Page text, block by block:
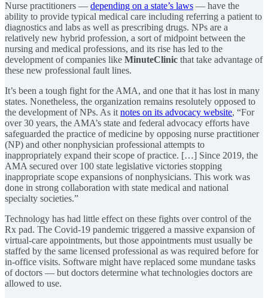
Nurse practitioners — depending on a state’s laws — have the
ability to provide typical medical care including referring a patient to
diagnostics and labs as well as prescribing drugs. NPs are a
relatively new hybrid profession, a sort of midpoint between the
nursing and medical professions, and its rise has led to the
development of companies like MinuteClinic that take advantage of
these new professional fault lines.
It’s been a tough fight for the AMA, and one that it has lost in many
states. Nonetheless, the organization remains resolutely opposed to
the development of NPs. As itnotes on its advocacy website, “For
over 30 years, the AMA’s state and federal advocacy efforts have
safeguarded the practice of medicine by opposing nurse practitioner
(NP) and other nonphysician professional attempts to
inappropriately expand their scope of practice. […] Since 2019, the
AMA secured over 100 state legislative victories stopping
inappropriate scope expansions of nonphysicians. This work was
done in strong collaboration with state medical and national
specialty societies.”
Technology has had little effect on these fights over control of the
Rx pad. The Covid-19 pandemic triggered a massive expansion of
virtual-care appointments, but those appointments must usually be
staffed by the same licensed professional as was required before for
in-office visits. Software might have replaced some mundane tasks
of doctors — but doctors determine what technologies doctors are
allowed to use.